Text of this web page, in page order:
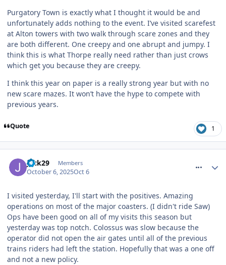
Purgatory Town is exactly what I thought it would be and
unfortunately adds nothing to the event. I’ve visited scarefest
at Alton towers with two walk through scare zones and they
are both different. One creepy and one abrupt and jumpy. I
think this is what Thorpe really need rather than just crows
which get you because they are creepy.
I think this year on paper is a really strong year but with no
new scare mazes. It won’t have the hype to compete with
previous years.
Quote 1
Jack29 Members
October 6, 2025Oct 6
I visited yesterday, I'll start with the positives. Amazing
operations on most of the major coasters. (I didn't ride Saw)
Ops have been good on all of my visits this season but
yesterday was top notch. Colossus was slow because the
operator did not open the air gates until all of the previous
trains riders had left the station. Hopefully that was a one off
and not a new policy.